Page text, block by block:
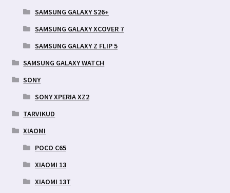
SAMSUNG GALAXY S26+
SAMSUNG GALAXY XCOVER 7
SAMSUNG GALAXY Z FLIP 5
SAMSUNG GALAXY WATCH
SONY
SONY XPERIA XZ2
TARVIKUD
XIAOMI
POCO C65
XIAOMI 13
XIAOMI 13T